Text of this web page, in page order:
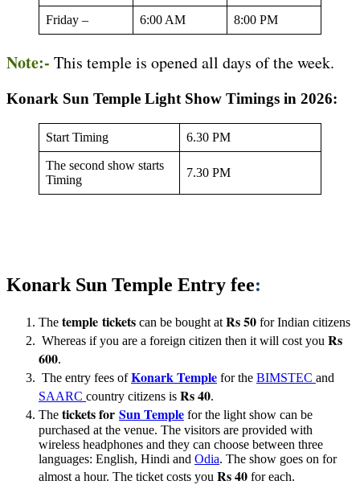
Friday – 6:00 AM 8:00 PM
Note:- This temple is opened all days of the week.
Konark Sun Temple Light Show Timings in 2026:
Start Timing 6.30 PM
The second show starts
Timing
7.30 PM
Konark Sun Temple Entry fee:
The temple tickets can be bought at Rs 50 for Indian citizens
Whereas if you are a foreign citizen then it will cost you Rs
600.
The entry fees of Konark Temple for the BIMSTEC and
SAARC country citizens is Rs 40.
The tickets for Sun Temple for the light show can be
purchased at the venue. The visitors are provided with
wireless headphones and they can choose between three
languages: English, Hindi and Odia. The show goes on for
almost a hour. The ticket costs you Rs 40 for each.